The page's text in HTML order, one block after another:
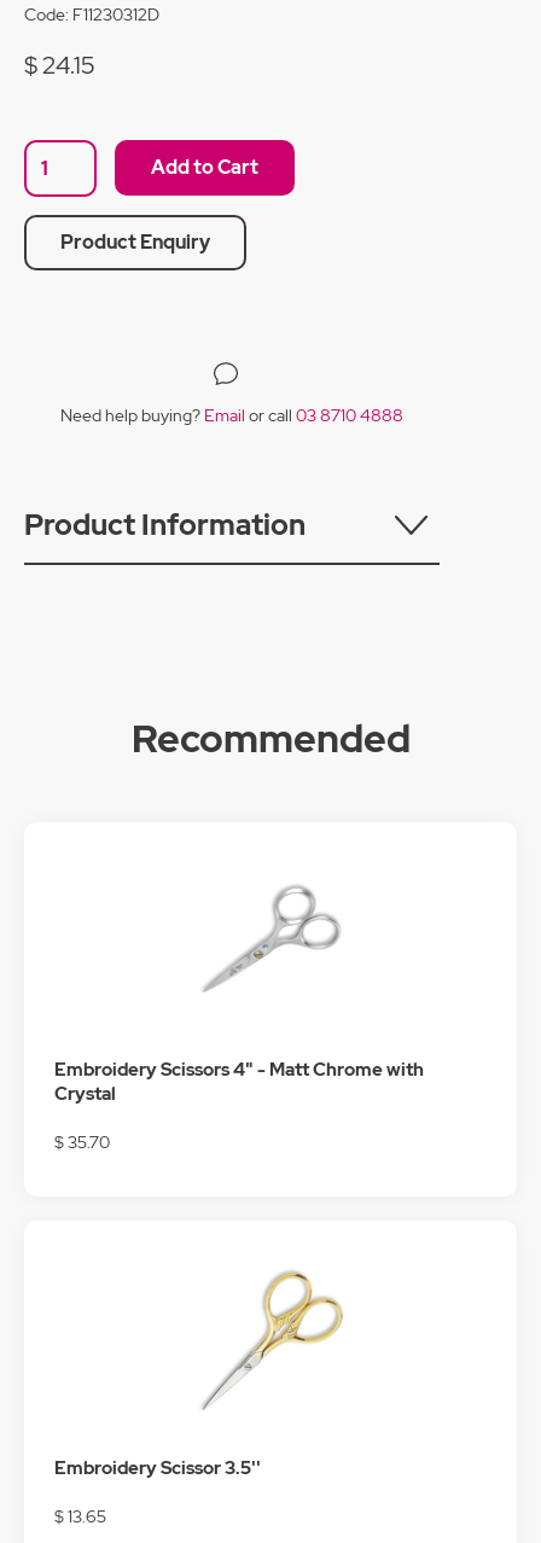
Code: F11230312D
$ 24.15
Product Enquiry
Need help buying? Email or call 03 8710 4888
Product Information
Recommended
Embroidery Scissors 4" - Matt Chrome with
Crystal
$ 35.70
Embroidery Scissor 3.5''
$ 13.65